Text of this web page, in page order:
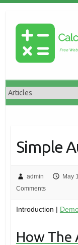
Simple
admin May
Comments
Introduction |
How The